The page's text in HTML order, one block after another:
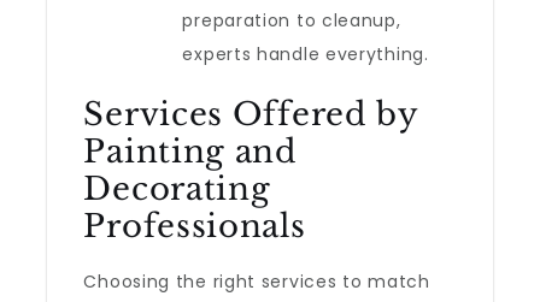
preparation to cleanup,
experts handle everything.
Services Offered by
Painting and
Decorating
Professionals
Choosing the right services to match